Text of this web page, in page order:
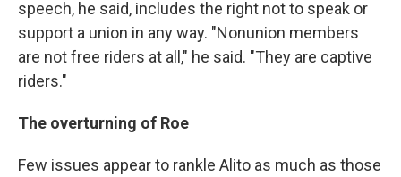
speech, he said, includes the right not to speak or
support a union in any way. "Nonunion members
are not free riders at all," he said. "They are captive
riders."
The overturning of Roe
Few issues appear to rankle Alito as much as those